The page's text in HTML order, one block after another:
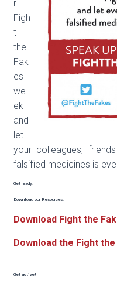
r
Figh
t
the
Fak
es
we
ek
and
let
your colleagues,
falsified medicines is
Get ready!
Download our Resources.
Download Fight the
Download the Fight
Get active!